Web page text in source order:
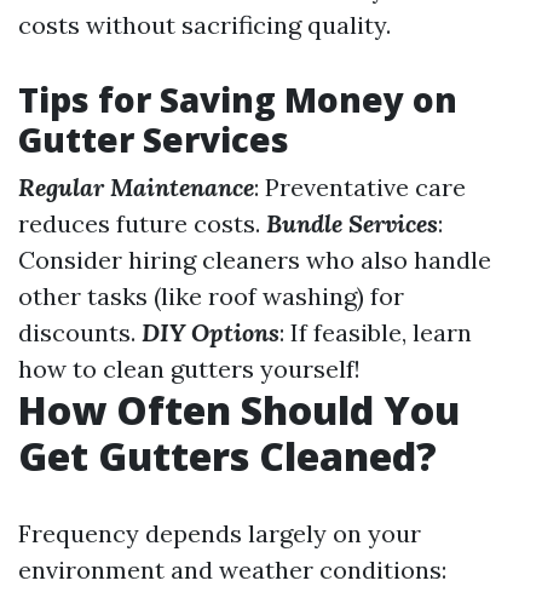
costs without sacrificing quality.
Tips for Saving Money on
Gutter Services
Regular Maintenance: Preventative care
reduces future costs. Bundle Services:
Consider hiring cleaners who also handle
other tasks (like roof washing) for
discounts. DIY Options: If feasible, learn
how to clean gutters yourself!
How Often Should You
Get Gutters Cleaned?
Frequency depends largely on your
environment and weather conditions: